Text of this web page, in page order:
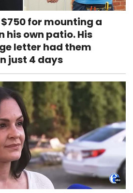
for mounting a
his own patio. His
letter had them
just 4 days